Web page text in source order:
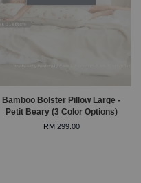
Bamboo Bolster Pillow Large -
Petit Beary (3 Color Options)
RM 299.00